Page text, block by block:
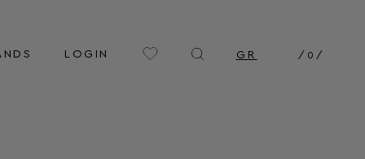
LOGIN GR / 0 /